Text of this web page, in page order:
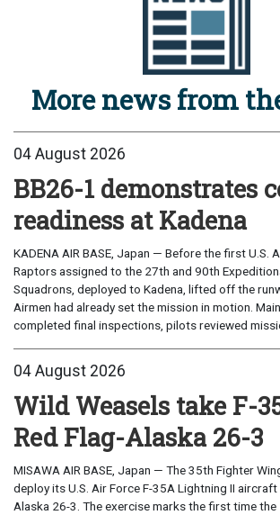
More news from
04 August 2026
BB26-1 demonstrates
readiness at Kadena
KADENA AIR BASE, Japan — Before the first U.S.
Raptors assigned to the 27th and 90th
Squadrons, deployed to Kadena, lifted off the
Airmen had already set the mission in motion.
completed final inspections, pilots reviewed
04 August 2026
Wild Weasels take F-
Red Flag-Alaska 26-3
MISAWA AIR BASE, Japan — The 35th Fighter
deploy its U.S. Air Force F-35A Lightning II aircraft
Alaska 26-3. The exercise marks the first time